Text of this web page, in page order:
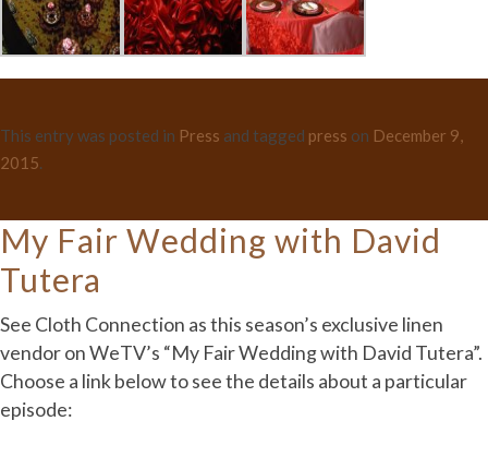
This entry was posted in Press and tagged press on December 9,
2015.
My Fair Wedding with David
Tutera
See Cloth Connection as this season’s exclusive linen
vendor on WeTV’s “My Fair Wedding with David Tutera”.
Choose a link below to see the details about a particular
episode: